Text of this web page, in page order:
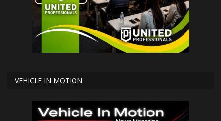
VEHICLE IN MOTION